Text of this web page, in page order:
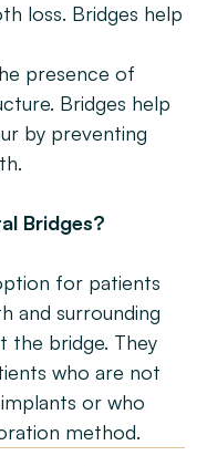
loss. Bridges help
presence of
Bridges help
by preventing
Bridges?
for patients
and surrounding
the bridge. They
who are not
or who
method.